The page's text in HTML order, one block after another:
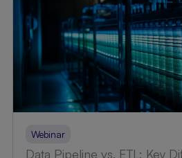
Webinar
Data Pipeline vs. ETL: Key